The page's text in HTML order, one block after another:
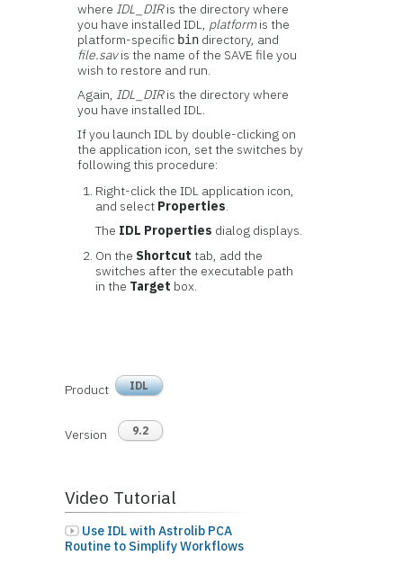
where IDL_DIRis the directory where
you have installed IDL, platformis the
platform-specific bin directory, and
file.savis the name of the SAVE file you
wish to restore and run.
Again, IDL_DIRis the directory where
you have installed IDL.
If you launch IDL by double-clicking on
the application icon, set the switches by
following this procedure:
Right-click the IDL application icon,
and select Properties.
The IDL Properties dialog displays.
On the Shortcut tab, add the
switches after the executable path
in the Target box.
Product IDL
Version 9.2
Video Tutorial
Use IDL with Astrolib PCA
Routine to Simplify Workflows